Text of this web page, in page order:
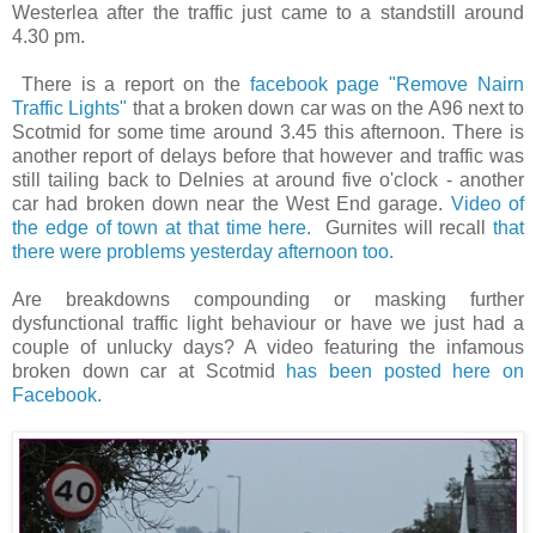
Westerlea after the traffic just came to a standstill around
4.30 pm.
There is a report on the facebook page "Remove Nairn
Traffic Lights" that a broken down car was on the A96 next to
Scotmid for some time around 3.45 this afternoon. There is
another report of delays before that however and traffic was
still tailing back to Delnies at around five o'clock - another
car had broken down near the West End garage. Video of
the edge of town at that time here.
Gurnites will recall that
there were problems yesterday afternoon too.
Are breakdowns compounding or masking further
dysfunctional traffic light behaviour or have we just had a
couple of unlucky days? A video featuring the infamous
broken down car at Scotmid has been posted here on
Facebook.